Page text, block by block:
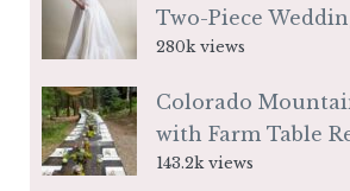
Two-Piece
280k views
Colorado
with Farm Table
143.2k views